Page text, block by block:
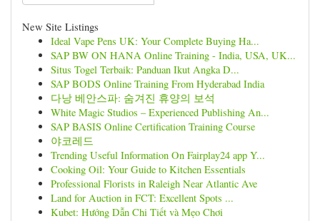
New Site Listings
Ideal Vape Pens UK: Your Complete Buying Ha...
SAP BW ON HANA Online Training - India, USA, UK...
Situs Togel Terbaik: Panduan Ikut Angka D...
SAP BODS Online Training From Hyderabad India
다낭 베안스파: 숨겨진 휴양의 보석
White Magic Studios – Experienced Publishing An...
SAP BASIS Online Certification Training Course
야코레드
Trending Useful Information On Fairplay24 app Y...
Cooking Oil: Your Guide to Kitchen Essentials
Professional Florists in Raleigh Near Atlantic Ave
Land for Auction in FCT: Excellent Spots ...
Kubet: Hướng Dẫn Chi Tiết và Mẹo Chơi